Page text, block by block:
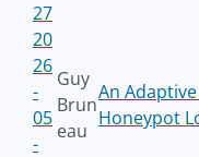
27
20
26
-
05
-
Guy
Brun
eau
An
Honeypot